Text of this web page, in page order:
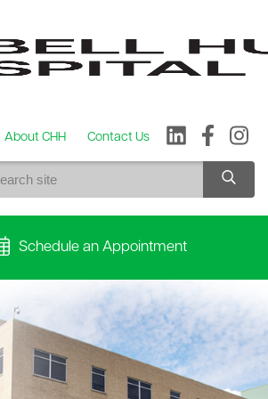
About CHH Contact Us
Schedule an Appointment